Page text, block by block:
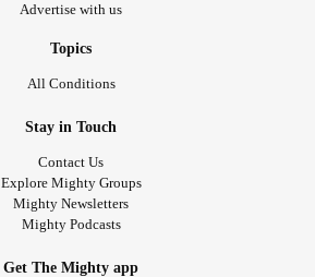
Advertise with us
Topics
All Conditions
Stay in Touch
Contact Us
Explore Mighty Groups
Mighty Newsletters
Mighty Podcasts
Get The Mighty app